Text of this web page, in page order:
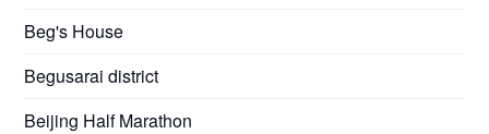
Beg's House
Begusarai district
Beijing Half Marathon